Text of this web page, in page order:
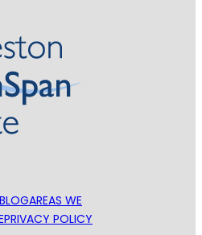
BLOGAREAS WE
PRIVACY POLICY